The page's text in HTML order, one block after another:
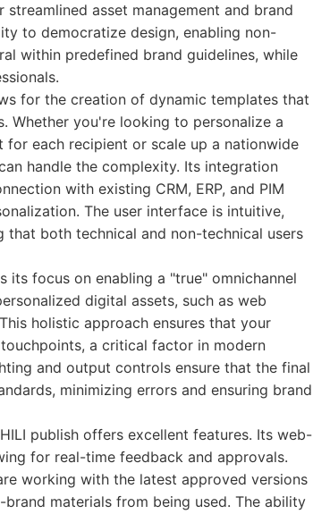
asset management and brand
to democratize design, enabling non-
within predefined brand guidelines, while
for the creation of dynamic templates that
Whether you're looking to personalize a
each recipient or scale up a nationwide
handle the complexity. Its integration
with existing CRM, ERP, and PIM
The user interface is intuitive,
that both technical and non-technical users
its focus on enabling a "true" omnichannel
digital assets, such as web
holistic approach ensures that your
a critical factor in modern
and output controls ensure that the final
minimizing errors and ensuring brand
publish offers excellent features. Its web-
for real-time feedback and approvals.
working with the latest approved versions
materials from being used. The ability